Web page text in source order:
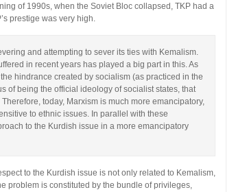
of 1990s, when the Soviet Bloc collapsed, TKP had a
prestige was very high.
and attempting to sever its ties with Kemalism.
in recent years has played a big part in this. As
hindrance created by socialism (as practiced in the
of being the official ideology of socialist states, that
today, Marxism is much more emancipatory,
to ethnic issues. In parallel with these
to the Kurdish issue in a more emancipatory
to the Kurdish issue is not only related to Kemalism,
problem is constituted by the bundle of privileges,